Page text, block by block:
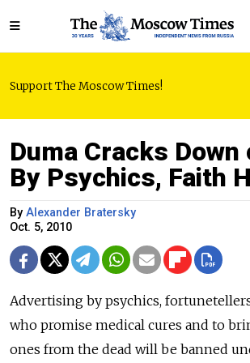
Support The Moscow Times!
Duma Cracks Down
By Psychics, Faith
By Alexander Bratersky
Oct. 5, 2010
Advertising by psychics,
who promise medical cures and to
ones from the dead will be banned